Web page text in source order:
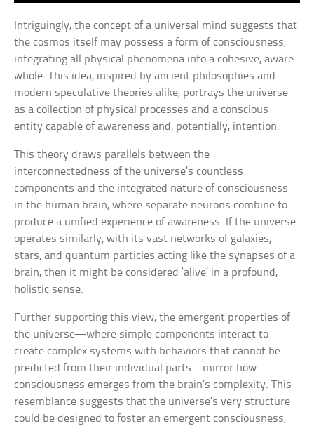
Intriguingly, the concept of a universal mind suggests that
the cosmos itself may possess a form of consciousness,
integrating all physical phenomena into a cohesive, aware
whole. This idea, inspired by ancient philosophies and
modern speculative theories alike, portrays the universe
as a collection of physical processes and a conscious
entity capable of awareness and, potentially, intention.
This theory draws parallels between the
interconnectedness of the universe’s countless
components and the integrated nature of consciousness
in the human brain, where separate neurons combine to
produce a unified experience of awareness. If the universe
operates similarly, with its vast networks of galaxies,
stars, and quantum particles acting like the synapses of a
brain, then it might be considered ‘alive’ in a profound,
holistic sense.
Further supporting this view, the emergent properties of
the universe—where simple components interact to
create complex systems with behaviors that cannot be
predicted from their individual parts—mirror how
consciousness emerges from the brain’s complexity. This
resemblance suggests that the universe’s very structure
could be designed to foster an emergent consciousness,